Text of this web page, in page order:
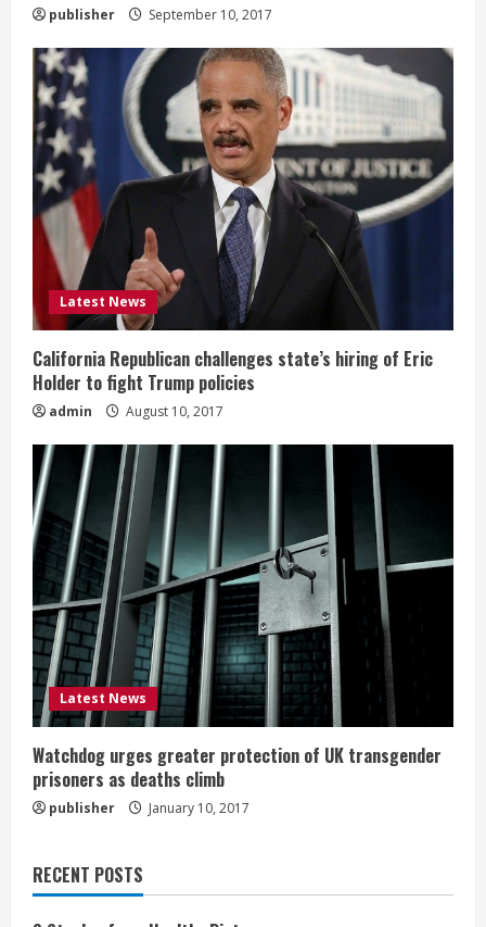
publisher September 10, 2017
Latest News
California Republican challenges state’s hiring of Eric
Holder to fight Trump policies
admin August 10, 2017
Latest News
Watchdog urges greater protection of UK transgender
prisoners as deaths climb
publisher January 10, 2017
RECENT POSTS